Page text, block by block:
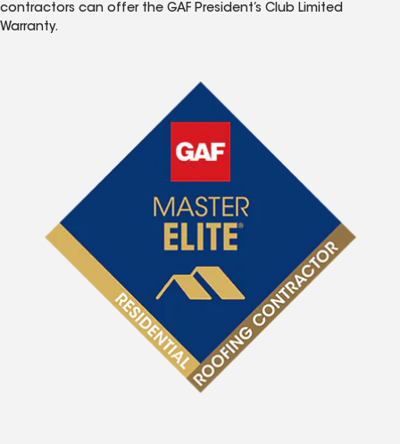
contractors can offer the GAF President’s Club Limited
Warranty.